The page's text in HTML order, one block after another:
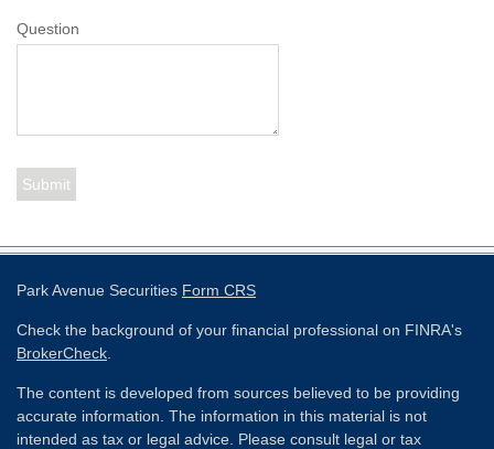
Question
Park Avenue Securities Form CRS
Check the background of your financial professional on FINRA's
BrokerCheck
The content is developed from sources believed to be providing
accurate information. The information in this material is not
intended as tax or legal advice. Please consult legal or tax